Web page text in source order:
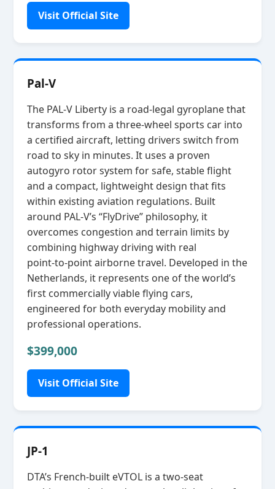
Visit Official Site
Pal-V
The PAL‑V Liberty is a road‑legal gyroplane that
transforms from a three‑wheel sports car into
a certified aircraft, letting drivers switch from
road to sky in minutes. It uses a proven
autogyro rotor system for safe, stable flight
and a compact, lightweight design that fits
within existing aviation regulations. Built
around PAL‑V’s “FlyDrive” philosophy, it
overcomes congestion and terrain limits by
combining highway driving with real
point‑to‑point airborne travel. Developed in the
Netherlands, it represents one of the world’s
first commercially viable flying cars,
engineered for both everyday mobility and
professional operations.
$399,000
Visit Official Site
JP-1
DTA’s French‑built eVTOL is a two‑seat